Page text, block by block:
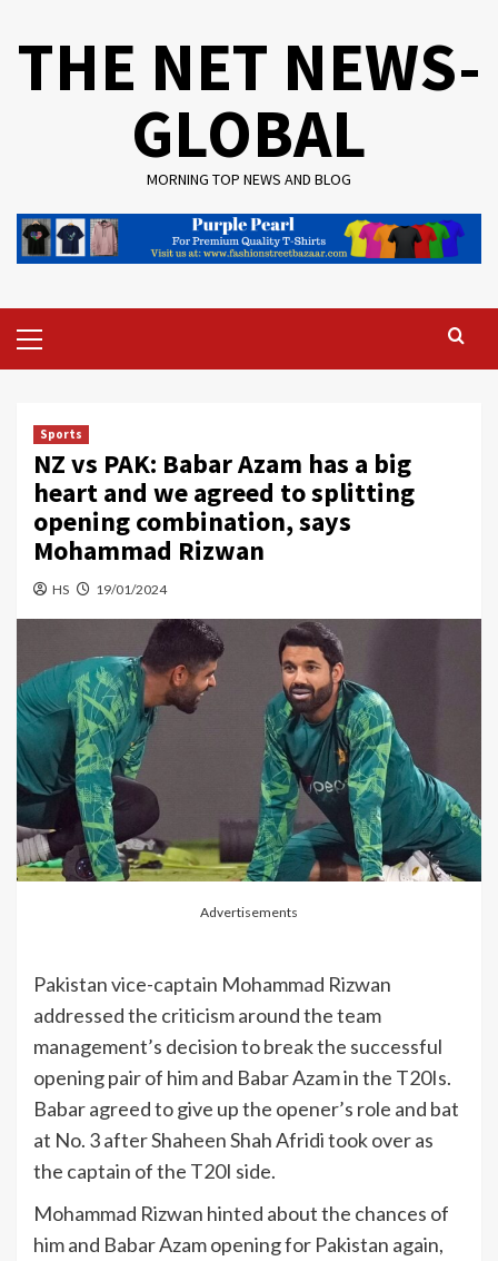
THE NET NEWS-
GLOBAL
MORNING TOP NEWS AND BLOG
Menu
Sports
NZ vs PAK: Babar Azam has a big
heart and we agreed to splitting
opening combination, says
Mohammad Rizwan
HS 19/01/2024
Advertisements
Pakistan vice-captain Mohammad Rizwan
addressed the criticism around the team
management’s decision to break the successful
opening pair of him and Babar Azam in the T20Is.
Babar agreed to give up the opener’s role and bat
at No. 3 after Shaheen Shah Afridi took over as
the captain of the T20I side.
Mohammad Rizwan hinted about the chances of
him and Babar Azam opening for Pakistan again,